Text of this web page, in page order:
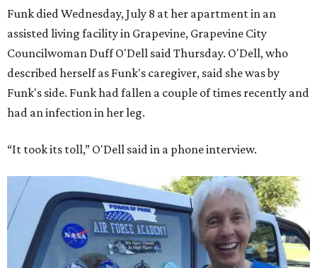
Funk died Wednesday, July 8 at her apartment in an
assisted living facility in Grapevine, Grapevine City
Councilwoman Duff O'Dell said Thursday. O'Dell, who
described herself as Funk's caregiver, said she was by
Funk's side. Funk had fallen a couple of times recently and
had an infection in her leg.
“It took its toll,” O'Dell said in a phone interview.